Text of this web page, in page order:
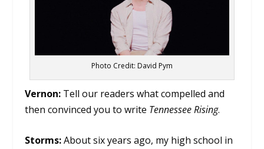
Photo Credit: David Pym
Vernon: Tell our readers what compelled and
then convinced you to write Tennessee Rising.
Storms:About six years ago, my high school in